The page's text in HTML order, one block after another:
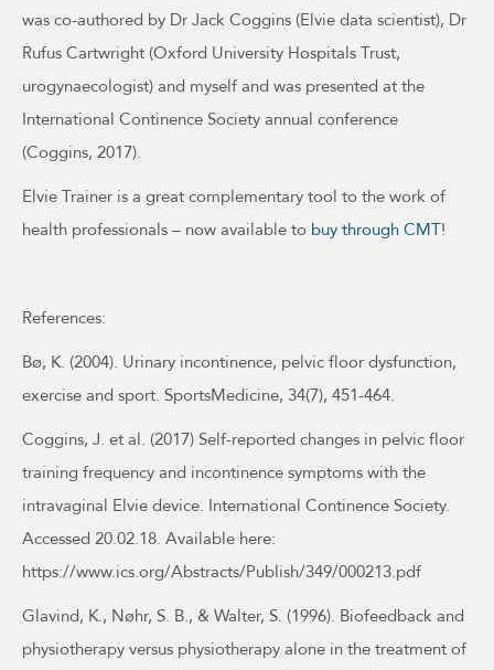
was co-authored by Dr Jack Coggins (Elvie data scientist), Dr
Rufus Cartwright (Oxford University Hospitals Trust,
urogynaecologist) and myself and was presented at the
International Continence Society annual conference
(Coggins, 2017).
Elvie Trainer is a great complementary tool to the work of
health professionals – now available to buy through CMT!
References:
Bø, K. (2004). Urinary incontinence, pelvic floor dysfunction,
exercise and sport. SportsMedicine, 34(7), 451-464.
Coggins, J. et al. (2017) Self-reported changes in pelvic floor
training frequency and incontinence symptoms with the
intravaginal Elvie device. International Continence Society.
Accessed 20.02.18. Available here:
https://www.ics.org/Abstracts/Publish/349/000213.pdf
Glavind, K., Nøhr, S. B., & Walter, S. (1996). Biofeedback and
physiotherapy versus physiotherapy alone in the treatment of